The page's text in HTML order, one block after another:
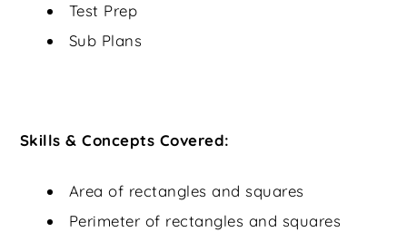
Test Prep
Sub Plans
Skills & Concepts Covered:
Area of rectangles and squares
Perimeter of rectangles and squares